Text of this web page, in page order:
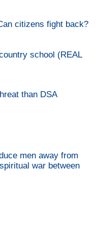
citizens fight back?
school (REAL
than DSA
men away from
war between